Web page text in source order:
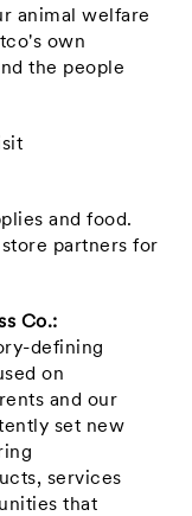
animal welfare
own
the people
and food.
store partners for
Co.:
defining
on
and our
set new
services
that